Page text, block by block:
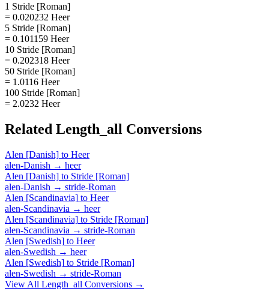
1 Stride [Roman]
= 0.020232 Heer
5 Stride [Roman]
= 0.101159 Heer
10 Stride [Roman]
= 0.202318 Heer
50 Stride [Roman]
= 1.0116 Heer
100 Stride [Roman]
= 2.0232 Heer
Related Length_all Conversions
Alen [Danish] to Heer
alen-Danish → heer
Alen [Danish] to Stride [Roman]
alen-Danish → stride-Roman
Alen [Scandinavia] to Heer
alen-Scandinavia → heer
Alen [Scandinavia] to Stride [Roman]
alen-Scandinavia → stride-Roman
Alen [Swedish] to Heer
alen-Swedish → heer
Alen [Swedish] to Stride [Roman]
alen-Swedish → stride-Roman
View All Length_all Conversions →